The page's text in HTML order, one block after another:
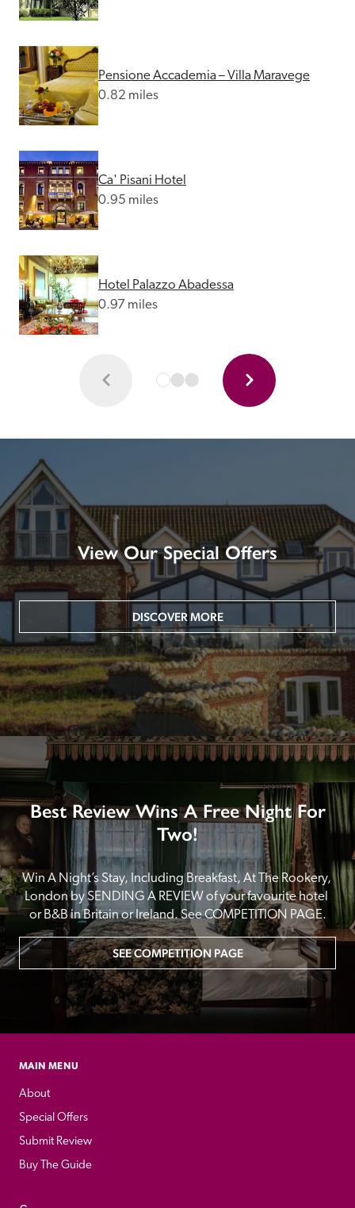
Pensione Accademia – Villa Maravege
0.82 miles
Ca' Pisani Hotel
0.95 miles
Hotel Palazzo Abadessa
0.97 miles
View Our Special Offers
DISCOVER MORE
Best Review Wins A Free Night For
Two!
Win A Night’s Stay, Including Breakfast, At The Rookery,
London by SENDING A REVIEW of your favourite hotel
or B&B in Britain or Ireland. See COMPETITION PAGE.
SEE COMPETITION PAGE
MAIN MENU
About
Special Offers
Submit Review
Buy The Guide